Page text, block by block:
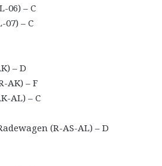
06) – C
07) – C
– D
AK) – F
AL) – C
(R-AS-AL) – D